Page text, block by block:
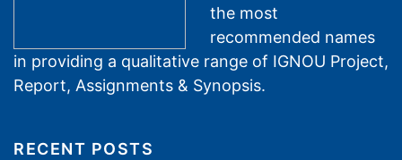
the most
recommended names
in providing a qualitative range of IGNOU Project,
Report, Assignments & Synopsis.
RECENT POSTS